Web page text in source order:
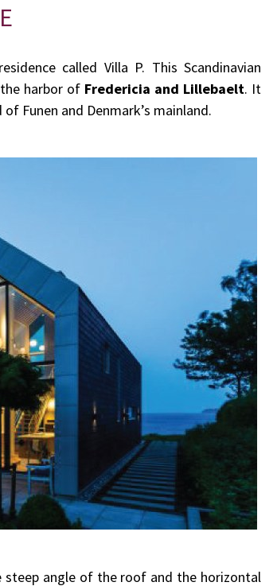
called Villa P. This Scandinavian
harbor of Fredericia and Lillebaelt. It
Funen and Denmark’s mainland.
angle of the roof and the horizontal